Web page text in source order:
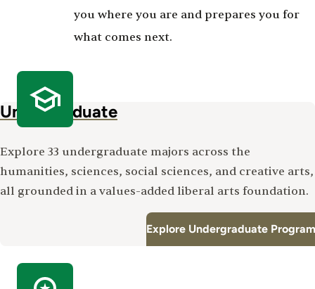
you where you are and prepares you for
what comes next.
Undergraduate
Explore 33 undergraduate majors across the
humanities, sciences, social sciences, and creative arts,
all grounded in a values-added liberal arts foundation.
Explore Undergraduate